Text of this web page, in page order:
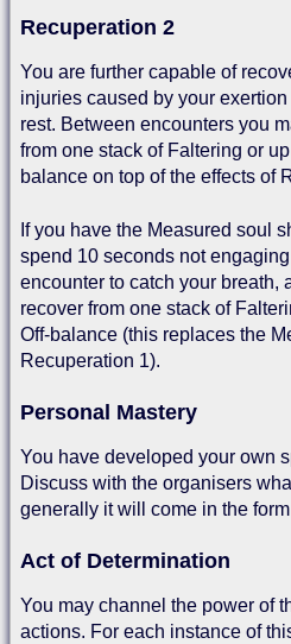
Recuperation 2
You are further capable of
injuries caused by your
rest. Between encounters you
from one stack of Faltering or
balance on top of the effects of
If you have the Measured soul
spend 10 seconds not
encounter to catch your breath,
recover from one stack of
Off-balance (this replaces the
Recuperation 1).
Personal Mastery
You have developed your own
Discuss with the organisers
generally it will come in the
Act of Determination
You may channel the power of
actions. For each instance of